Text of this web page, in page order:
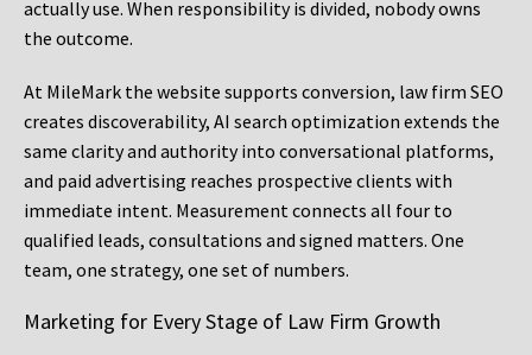
actually use. When responsibility is divided, nobody owns
the outcome.
At MileMark the website supports conversion, law firm SEO
creates discoverability, AI search optimization extends the
same clarity and authority into conversational platforms,
and paid advertising reaches prospective clients with
immediate intent. Measurement connects all four to
qualified leads, consultations and signed matters. One
team, one strategy, one set of numbers.
Marketing for Every Stage of Law Firm Growth